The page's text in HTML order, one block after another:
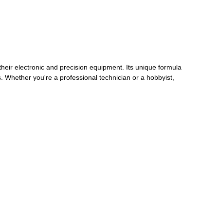
electronic and precision equipment. Its unique formula
you're a professional technician or a hobbyist,